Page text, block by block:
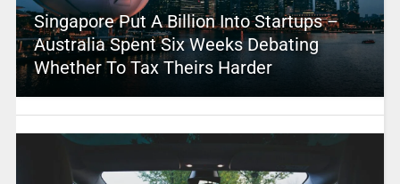
Singapore Put A Billion Into Startups –
Australia Spent Six Weeks Debating
Whether To Tax Theirs Harder